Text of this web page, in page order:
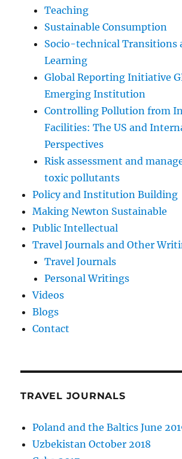
Teaching
Sustainable Consumption
Socio-technical Transitions
Learning
Global Reporting Initiative
Emerging Institution
Controlling Pollution from
Facilities: The US and
Perspectives
Risk assessment and
toxic pollutants
Policy and Institution Building
Making Newton Sustainable
Public Intellectual
Travel Journals and Other
Travel Journals
Personal Writings
Videos
Blogs
Contact
TRAVEL JOURNALS
Poland and the Baltics June
Uzbekistan October 2018